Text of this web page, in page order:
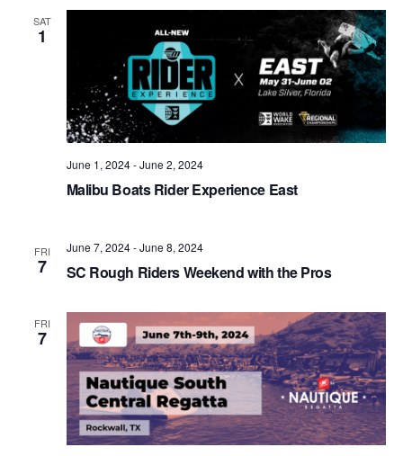
SAT
1
Malibu Boats Rider Experience East
June 1, 2024-June 2, 2024
FRI
7 SC Rough Riders Weekend with the Pros
June 7, 2024-June 8, 2024
FRI
7